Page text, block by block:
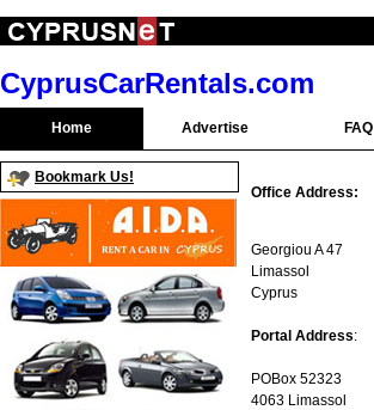
CyprusCarRentals.com
Home Advertise FAQ
Bookmark Us!
Office Address:
Georgiou A 47
Limassol
Cyprus
Portal Address:
POBox 52323
4063 Limassol